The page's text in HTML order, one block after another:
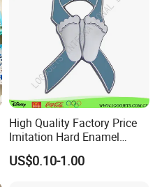
High Quality Factory Price
Imitation Hard Enamel
Lapel Pin
US$0.10-1.00